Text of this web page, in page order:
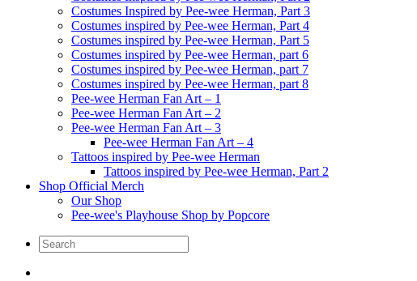
Costumes Inspired by Pee-wee Herman, Part 3
Costumes inspired by Pee-wee Herman, Part 4
Costumes inspired by Pee-wee Herman, Part 5
Costumes inspired by Pee-wee Herman, part 6
Costumes inspired by Pee-wee Herman, part 7
Costumes inspired by Pee-wee Herman, part 8
Pee-wee Herman Fan Art – 1
Pee-wee Herman Fan Art – 2
Pee-wee Herman Fan Art – 3
Pee-wee Herman Fan Art – 4
Tattoos inspired by Pee-wee Herman
Tattoos inspired by Pee-wee Herman, Part 2
Shop Official Merch
Our Shop
Pee-wee's Playhouse Shop by Popcore